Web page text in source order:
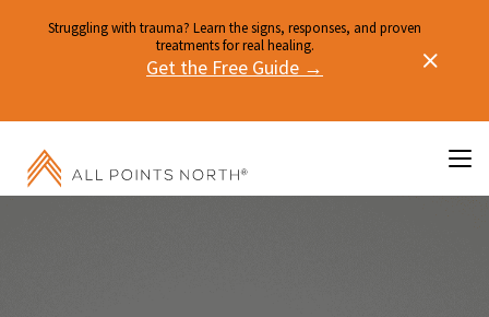
Struggling with trauma? Learn the signs, responses, and proven
treatments for real healing.
Get the Free Guide →